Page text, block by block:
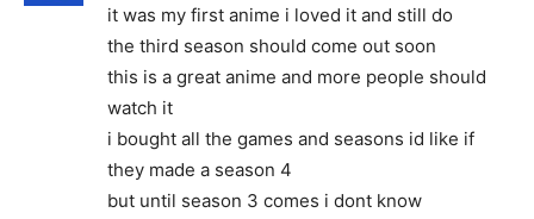
it was my first anime i loved it and still do
the third season should come out soon
this is a great anime and more people should
watch it
i bought all the games and seasons id like if
they made a season 4
but until season 3 comes i dont know